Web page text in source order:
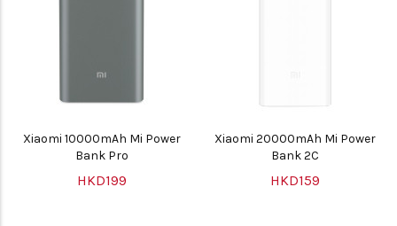
Xiaomi 10000mAh Mi Power
Bank Pro
HKD199
Xiaomi 20000mAh Mi Power
Bank 2C
HKD159